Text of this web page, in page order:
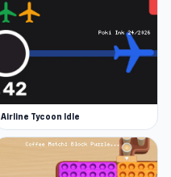
Airline Tycoon Idle